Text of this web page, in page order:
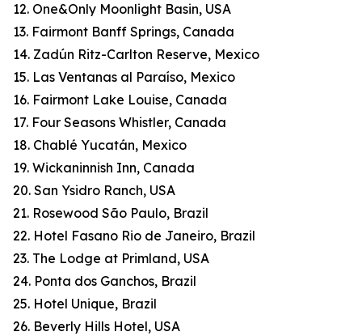
12. One&Only Moonlight Basin, USA
13. Fairmont Banff Springs, Canada
14. Zadún Ritz-Carlton Reserve, Mexico
15. Las Ventanas al Paraíso, Mexico
16. Fairmont Lake Louise, Canada
17. Four Seasons Whistler, Canada
18. Chablé Yucatán, Mexico
19. Wickaninnish Inn, Canada
20. San Ysidro Ranch, USA
21. Rosewood São Paulo, Brazil
22. Hotel Fasano Rio de Janeiro, Brazil
23. The Lodge at Primland, USA
24. Ponta dos Ganchos, Brazil
25. Hotel Unique, Brazil
26. Beverly Hills Hotel, USA